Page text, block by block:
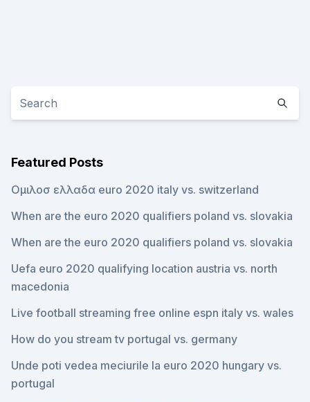
Featured Posts
Ομιλοσ ελλαδα euro 2020 italy vs. switzerland
When are the euro 2020 qualifiers poland vs. slovakia
When are the euro 2020 qualifiers poland vs. slovakia
Uefa euro 2020 qualifying location austria vs. north
macedonia
Live football streaming free online espn italy vs. wales
How do you stream tv portugal vs. germany
Unde poti vedea meciurile la euro 2020 hungary vs.
portugal